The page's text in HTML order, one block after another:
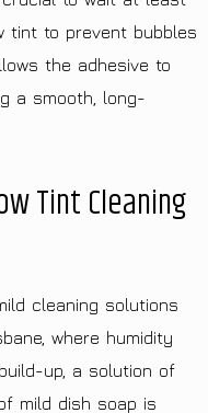
tint to prevent bubbles
the adhesive to
a smooth, long-
Tint Cleaning
cleaning solutions
where humidity
up, a solution of
mild dish soap is